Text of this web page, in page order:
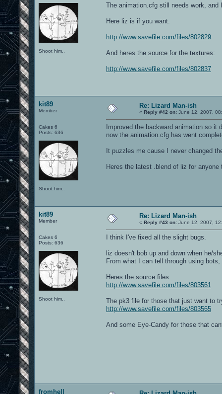
Shoot him..
The animation.cfg still needs work,
Here liz is if you want.
http://www.savefile.com/files/802829
And heres the source for the textures:
http://www.savefile.com/files/802837
kit89
Member
Cakes 6
Posts: 636
Shoot him..
Re: Lizard Man-ish
« Reply #42 on: June 12, 2007,
Improved the backward animation so
now the animation.cfg has went
It puzzles me cause I never changed
Heres the latest .blend of liz for
kit89
Member
Cakes 6
Posts: 636
Shoot him..
Re: Lizard Man-ish
« Reply #43 on: June 12, 2007,
I think I've fixed all the slight bugs.
liz doesn't bob up and down when he/
From what I can tell through using
Heres the source files:
http://www.savefile.com/files/803561
The pk3 file for those that just want to
http://www.savefile.com/files/803565
And some Eye-Candy for those that
fromhell